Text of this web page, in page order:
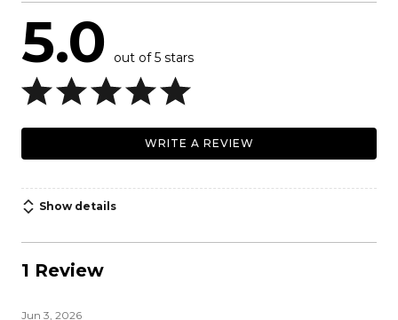
5.0 out of 5 stars
WRITE A REVIEW
Show details
1 Review
Jun 3, 2026